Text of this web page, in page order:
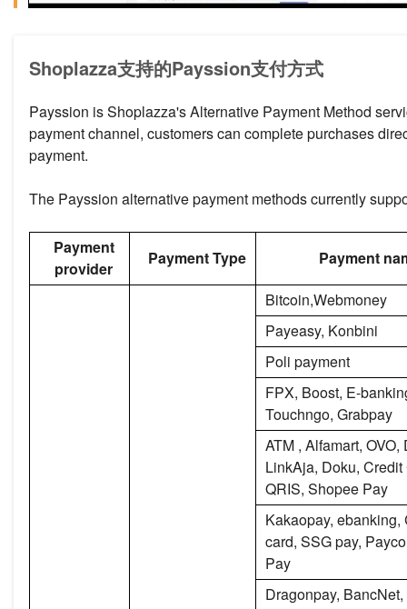
Shoplazza支持的Payssion支付方式
Payssion is Shoplazza's Alternative Payment Method
payment channel, customers can complete purchases
payment.
The Payssion alternative payment methods currently
Payment
provider
Payment Type
Payment
Bitcoin,Webmoney
Payeasy, Konbini
Poli payment
FPX, Boost, E-
Touchngo, Grabpay
ATM , Alfamart, OVO,
LinkAja, Doku, Credit
QRIS, Shopee Pay
Kakaopay, ebanking,
card, SSG pay,
Pay
Dragonpay,